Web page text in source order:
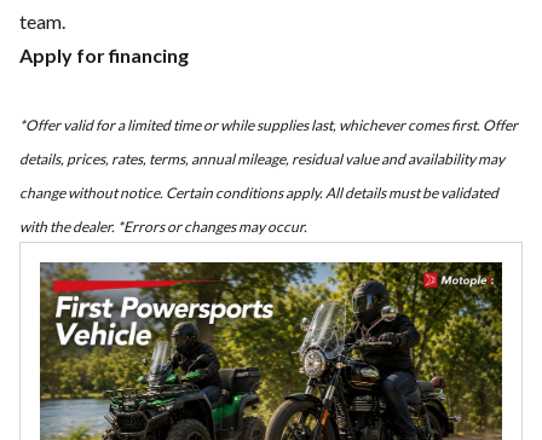
team.
Apply for financing
*Offer valid for a limited time or while supplies last, whichever comes first. Offer
details, prices, rates, terms, annual mileage, residual value and availability may
change without notice. Certain conditions apply. All details must be validated
with the dealer. *Errors or changes may occur.